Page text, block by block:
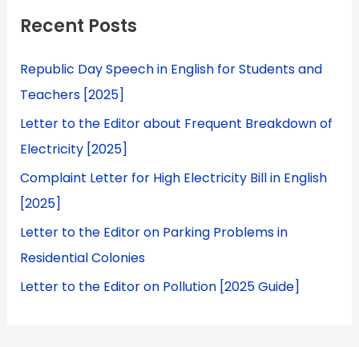
Recent Posts
Republic Day Speech in English for Students and
Teachers [2025]
Letter to the Editor about Frequent Breakdown of
Electricity [2025]
Complaint Letter for High Electricity Bill in English
[2025]
Letter to the Editor on Parking Problems in
Residential Colonies
Letter to the Editor on Pollution [2025 Guide]